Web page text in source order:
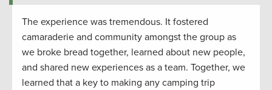
The experience was tremendous. It fostered
camaraderie and community amongst the group as
we broke bread together, learned about new people,
and shared new experiences as a team. Together, we
learned that a key to making any camping trip